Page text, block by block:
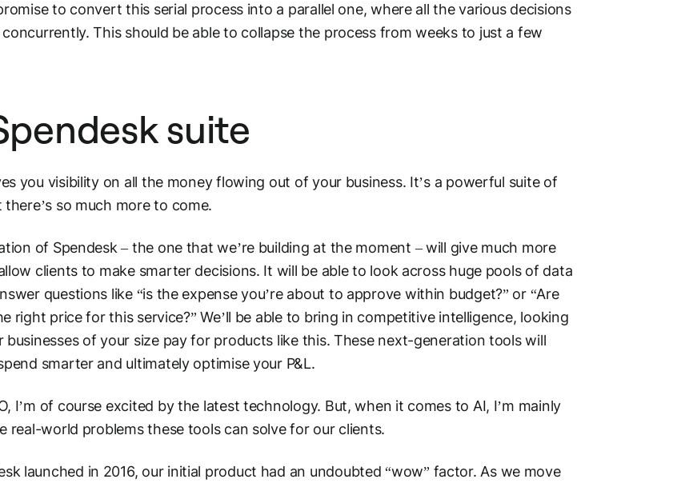
to convert this serial process into a parallel one, where all the various decisions
This should be able to collapse the process from weeks to just a few
suite
you visibility on all the money flowing out of your business. It’s a powerful suite of
so much more to come.
of Spendesk – the one that we’re building at the moment – will give much more
clients to make smarter decisions. It will be able to look across huge pools of data
questions like “is the expense you’re about to approve within budget?” or “Are
right price for this service?” We’ll be able to bring in competitive intelligence, looking
businesses of your size pay for products like this. These next-generation tools will
smarter and ultimately optimise your P&L.
I’m of course excited by the latest technology. But, when it comes to AI, I’m mainly
real-world problems these tools can solve for our clients.
launched in 2016, our initial product had an undoubted “wow” factor. As we move